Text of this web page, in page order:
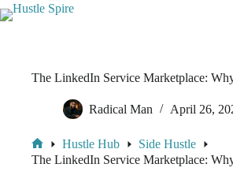
The LinkedIn Service Marketplace:
Radical Man April 26,
Hustle Hub
Side Hustle
The LinkedIn Service Marketplace: